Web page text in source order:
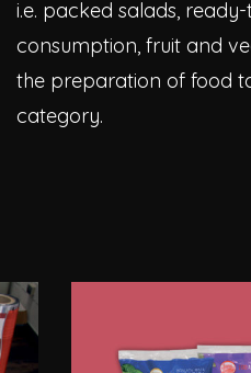
i.e. packed salads,
consumption, fruit and
the preparation of food
category.